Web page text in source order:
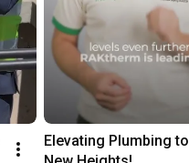
Elevating Plumbing to